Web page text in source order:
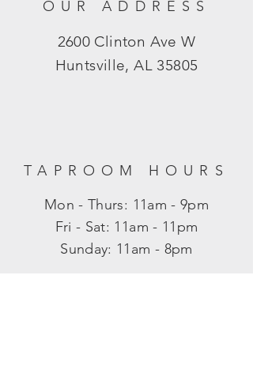
OUR ADDRESS
2600 Clinton Ave W
Huntsville, AL 35805
TAPROOM HOURS
Mon - Thurs: 11am - 9pm
​​Fri - Sat: 11am - 11pm
​Sunday: 11am - 8pm